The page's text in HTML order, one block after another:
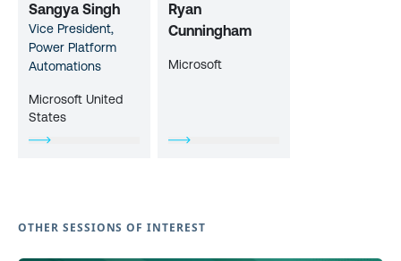
Sangya Singh
Vice President,
Power Platform
Automations
Microsoft United
States
Ryan
Cunningham
Microsoft
OTHER SESSIONS OF INTEREST